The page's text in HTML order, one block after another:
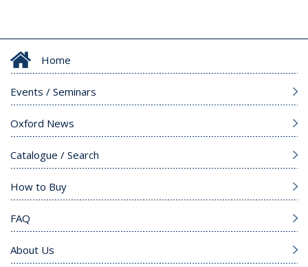
Home
Events / Seminars
Oxford News
Catalogue / Search
How to Buy
FAQ
About Us